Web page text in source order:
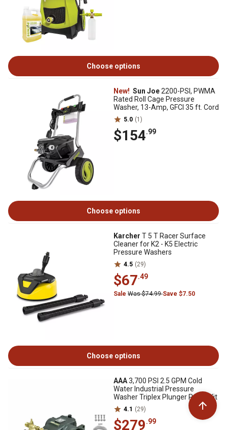
Choose options
New! Sun Joe2200-PSI, PWMA
Rated Roll Cage Pressure
Washer, 13-Amp, GFCI 35 ft. Cord
5.0 (1)
$154.99
Choose options
Karcher T 5 T Racer Surface
Cleaner for K2 - K5 Electric
Pressure Washers
4.5 (29)
$67.49
Sale Was $74.99Save $7.50
Choose options
AAA3,700 PSI 2.5 GPM Cold
Water Industrial Pressure
Washer Triplex Plunger Pump Kit
4.1 (29)
$279.99